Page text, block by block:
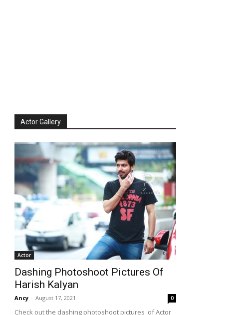
Actor Gallery
Actor
Dashing Photoshoot Pictures Of
Harish Kalyan
Ancy - August 17, 2021 0
Check out the dashing photoshoot pictures of Actor